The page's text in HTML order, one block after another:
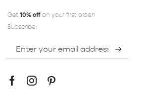
Get 10% off on your first order!
Subscribe: